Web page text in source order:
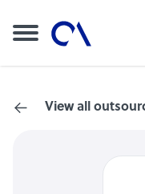
View all